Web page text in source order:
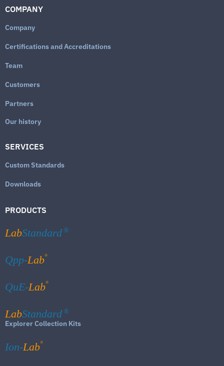
COMPANY
Company
Certifications and Accreditations
Team
Customers
Partners
Our history
SERVICES
Custom Standards
Downloads
PRODUCTS
LabStandard ®
Qpp-Lab®
QuE-Lab®
LabStandard ®
Explorer Collection Kits
Ion-Lab®